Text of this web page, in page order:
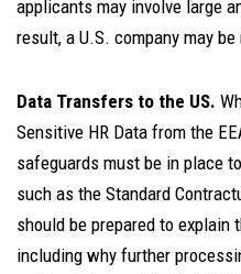
applicants may involve large
result, a U.S. company may
Data Transfers to the US.
Sensitive HR Data from the
safeguards must be in place
such as the Standard
should be prepared to
including why further